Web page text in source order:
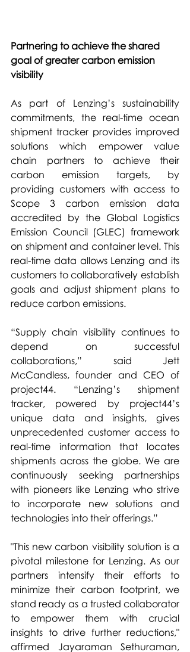
Partnering to achieve the shared
goal of greater carbon emission
visibility
As part of Lenzing’s sustainability
commitments, the real-time ocean
shipment tracker provides improved
solutions which empower value
chain partners to achieve their
carbon emission targets, by
providing customers with access to
Scope 3 carbon emission data
accredited by the Global Logistics
Emission Council (GLEC) framework
on shipment and container level. This
real-time data allows Lenzing and its
customers to collaboratively establish
goals and adjust shipment plans to
reduce carbon emissions.
“Supply chain visibility continues to
depend on successful
collaborations,” said Jett
McCandless, founder and CEO of
project44. “Lenzing’s shipment
tracker, powered by project44’s
unique data and insights, gives
unprecedented customer access to
real-time information that locates
shipments across the globe. We are
continuously seeking partnerships
with pioneers like Lenzing who strive
to incorporate new solutions and
technologies into their offerings.”
"This new carbon visibility solution is a
pivotal milestone for Lenzing. As our
partners intensify their efforts to
minimize their carbon footprint, we
stand ready as a trusted collaborator
to empower them with crucial
insights to drive further reductions,"
affirmed Jayaraman Sethuraman,